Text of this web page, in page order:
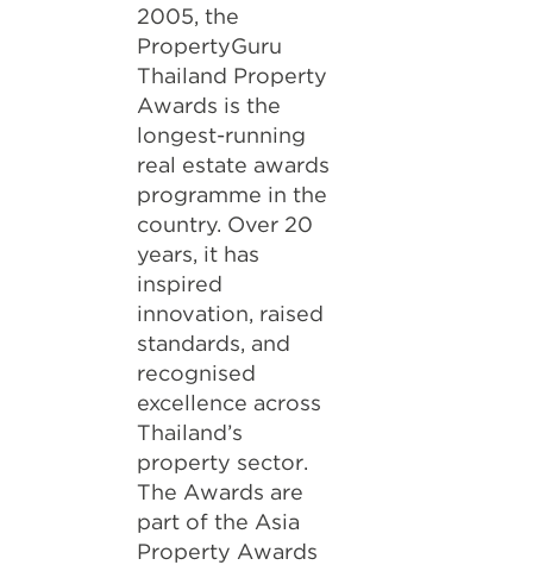
2005, the
PropertyGuru
Thailand Property
Awards is the
longest-running
real estate awards
programme in the
country. Over 20
years, it has
inspired
innovation, raised
standards, and
recognised
excellence across
Thailand’s
property sector.
The Awards are
part of the Asia
Property Awards